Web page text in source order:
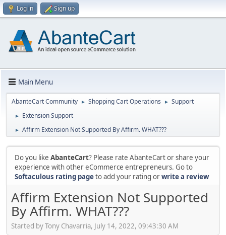
Log in Sign up
Main Menu
AbanteCart Community ► Shopping Cart Operations ► Support
► Extension Support
► Affirm Extension Not Supported By Affirm. WHAT???
Do you like AbanteCart? Please rate AbanteCart or share your
experience with other eCommerce entrepreneurs. Go to
Softaculous rating pageto add your rating orwrite a review
Affirm Extension Not Supported
By Affirm. WHAT???
Started by Tony Chavarria, July 14, 2022, 09:43:30 AM